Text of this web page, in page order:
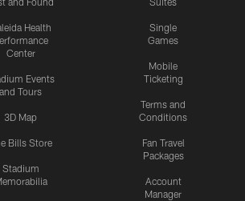
Health
Center
Events
and Tours
3D Map
Bills Store
Stadium
Single
Games
Mobile
Ticketing
Terms and
Conditions
Fan Travel
Packages
Account
Manager